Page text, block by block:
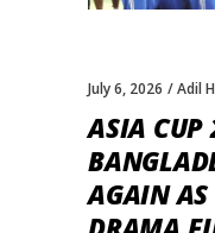
July 6, 2026 Adil
ASIA
AGAIN